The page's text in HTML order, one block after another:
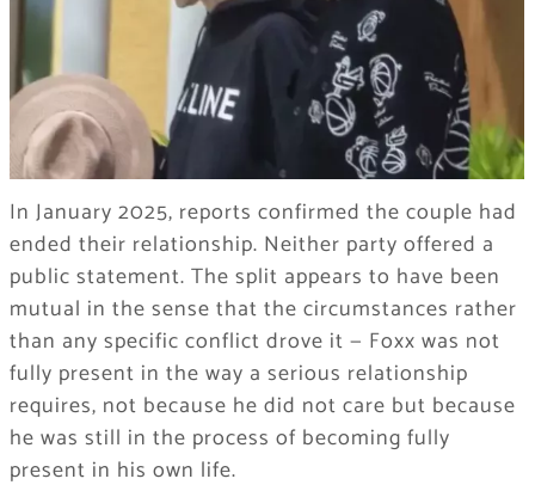
In January 2025, reports confirmed the couple had
ended their relationship. Neither party offered a
public statement. The split appears to have been
mutual in the sense that the circumstances rather
than any specific conflict drove it — Foxx was not
fully present in the way a serious relationship
requires, not because he did not care but because
he was still in the process of becoming fully
present in his own life.